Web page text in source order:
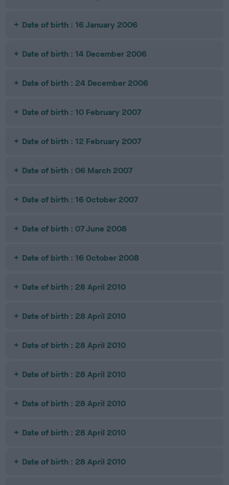
Date of birth : 16 January 2006
Date of birth : 14 December 2006
Date of birth : 24 December 2006
Date of birth : 10 February 2007
Date of birth : 12 February 2007
Date of birth : 06 March 2007
Date of birth : 16 October 2007
Date of birth : 07 June 2008
Date of birth : 16 October 2008
Date of birth : 28 April 2010
Date of birth : 28 April 2010
Date of birth : 28 April 2010
Date of birth : 28 April 2010
Date of birth : 28 April 2010
Date of birth : 28 April 2010
Date of birth : 28 April 2010